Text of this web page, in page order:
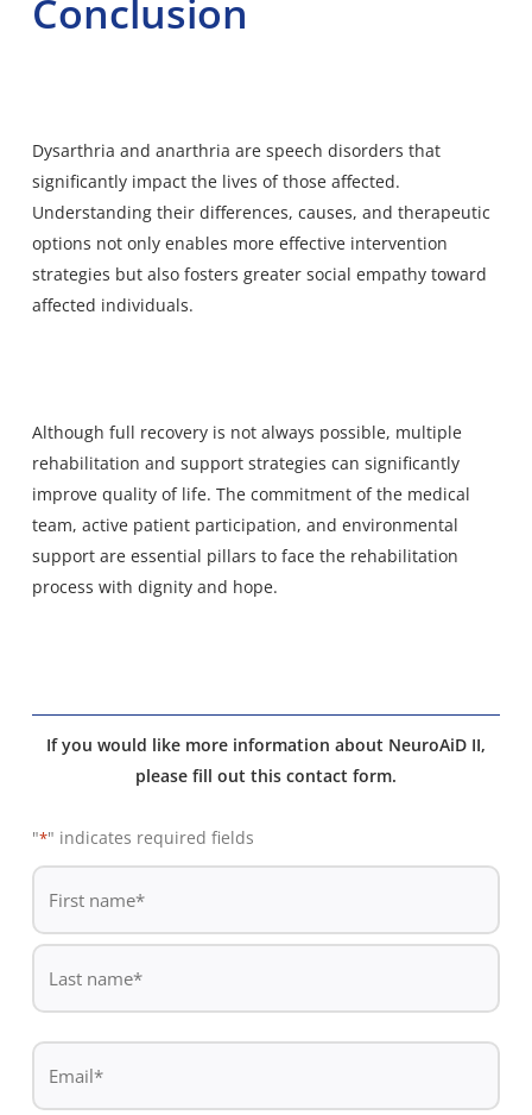
Conclusion
Dysarthria and anarthria are speech disorders that
significantly impact the lives of those affected.
Understanding their differences, causes, and therapeutic
options not only enables more effective intervention
strategies but also fosters greater social empathy toward
affected individuals.
Although full recovery is not always possible, multiple
rehabilitation and support strategies can significantly
improve quality of life. The commitment of the medical
team, active patient participation, and environmental
support are essential pillars to face the rehabilitation
process with dignity and hope.
If you would like more information about NeuroAiD II,
please fill out this contact form.
"*" indicates required fields
De
First
name
name
Email